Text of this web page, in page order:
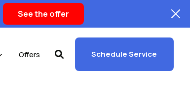
See the offer
Offers Schedule Service